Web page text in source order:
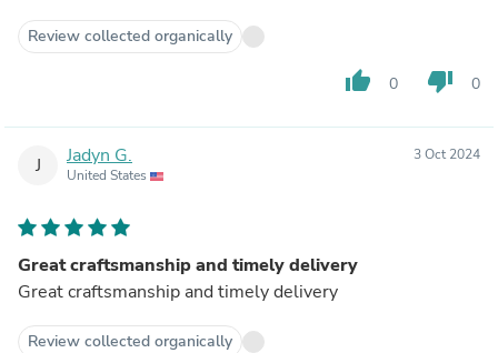
Review collected organically
thumb_up 0 thumb_down 0
J Jadyn G.
United States
3 Oct 2024
Great craftsmanship and timely delivery
Great craftsmanship and timely delivery
Review collected organically